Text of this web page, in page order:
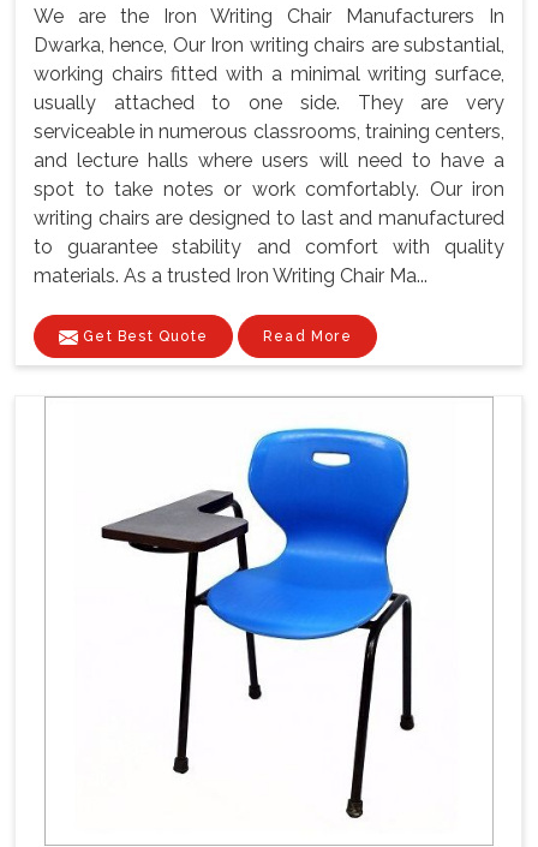
We are the Iron Writing Chair Manufacturers In
Dwarka, hence, Our Iron writing chairs are substantial,
working chairs fitted with a minimal writing surface,
usually attached to one side. They are very
serviceable in numerous classrooms, training centers,
and lecture halls where users will need to have a
spot to take notes or work comfortably. Our iron
writing chairs are designed to last and manufactured
to guarantee stability and comfort with quality
materials. As a trusted Iron Writing Chair Ma...
Get Best Quote Read More